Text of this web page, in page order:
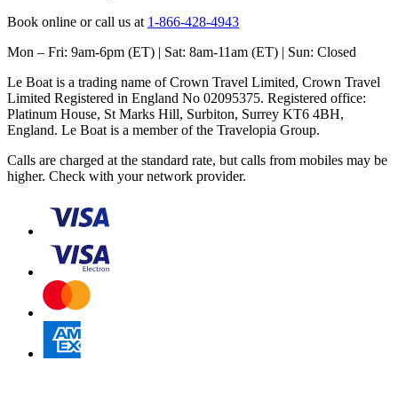
Book online or call us at 1-866-428-4943
Mon – Fri: 9am-6pm (ET) | Sat: 8am-11am (ET) | Sun: Closed
Le Boat is a trading name of Crown Travel Limited, Crown Travel
Limited Registered in England No 02095375. Registered office:
Platinum House, St Marks Hill, Surbiton, Surrey KT6 4BH,
England. Le Boat is a member of the Travelopia Group.
Calls are charged at the standard rate, but calls from mobiles may be
higher. Check with your network provider.